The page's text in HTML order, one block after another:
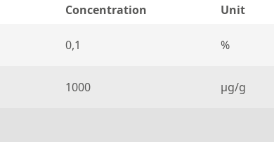
Concentration Unit
0,1 %
1000 µg/g